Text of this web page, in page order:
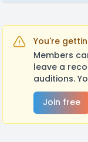
You're
Members
leave a
auditions.
Join free